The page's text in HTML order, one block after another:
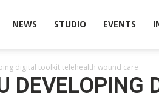
NEWS STUDIO EVENTS
digital toolkit telehealth wound care
DEVELOPING